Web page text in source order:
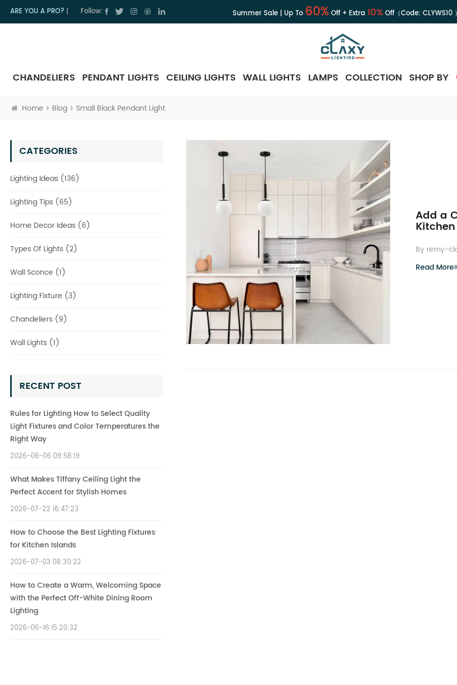
ARE YOU A PRO? Follow: Summer Sale | Up To 60%Off + Extra 10%Off（Code: CLYWS10）
CHANDELIERS PENDANT LIGHTS CEILING LIGHTS WALL LIGHTS LAMPS COLLECTION SHOP BY
Home Blog Small Black Pendant Light
CATEGORIES
Lighting Ideas (136)
Lighting Tips (65)
Home Decor Ideas (6)
Types Of Lights (2)
Wall Sconce (1)
Lighting Fixture (3)
Chandeliers (9)
Wall Lights (1)
RECENT POST
Rules for Lighting How to Select Quality
Light Fixtures and Color Temperatures the
Right Way
2026-08-06 09:58:19
What Makes Tiffany Ceiling Light the
Perfect Accent for Stylish Homes
2026-07-22 16:47:23
How to Choose the Best Lighting Fixtures
for Kitchen Islands
2026-07-03 08:30:22
How to Create a Warm, Welcoming Space
with the Perfect Off-White Dining Room
Lighting
2026-06-16 15:20:32
Add a
By remy-
Read More